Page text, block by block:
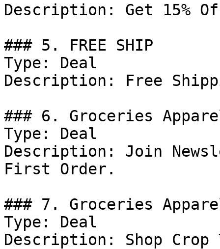
Description: Get 15%
### 5. FREE SHIP
Type: Deal
Description: Free
### 6. Groceries
Type: Deal
Description: Join
First Order.
### 7. Groceries
Type: Deal
Description: Shop Crop